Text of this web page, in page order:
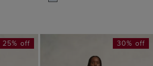
25% off 30% off